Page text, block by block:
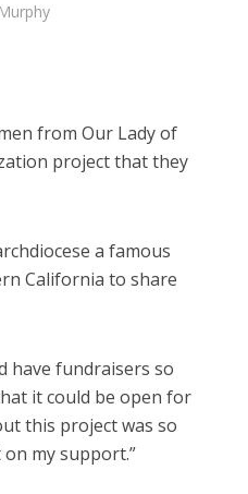
from Our Lady of
project that they
a famous
California to share
have fundraisers so
it could be open for
this project was so
on my support.”